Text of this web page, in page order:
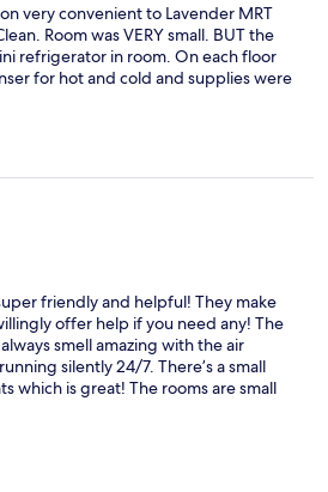
very convenient to Lavender MRT
Room was VERY small. BUT the
refrigerator in room. On each floor
for hot and cold and supplies were
friendly and helpful! They make
offer help if you need any! The
smell amazing with the air
silently 24/7. There’s a small
which is great! The rooms are small